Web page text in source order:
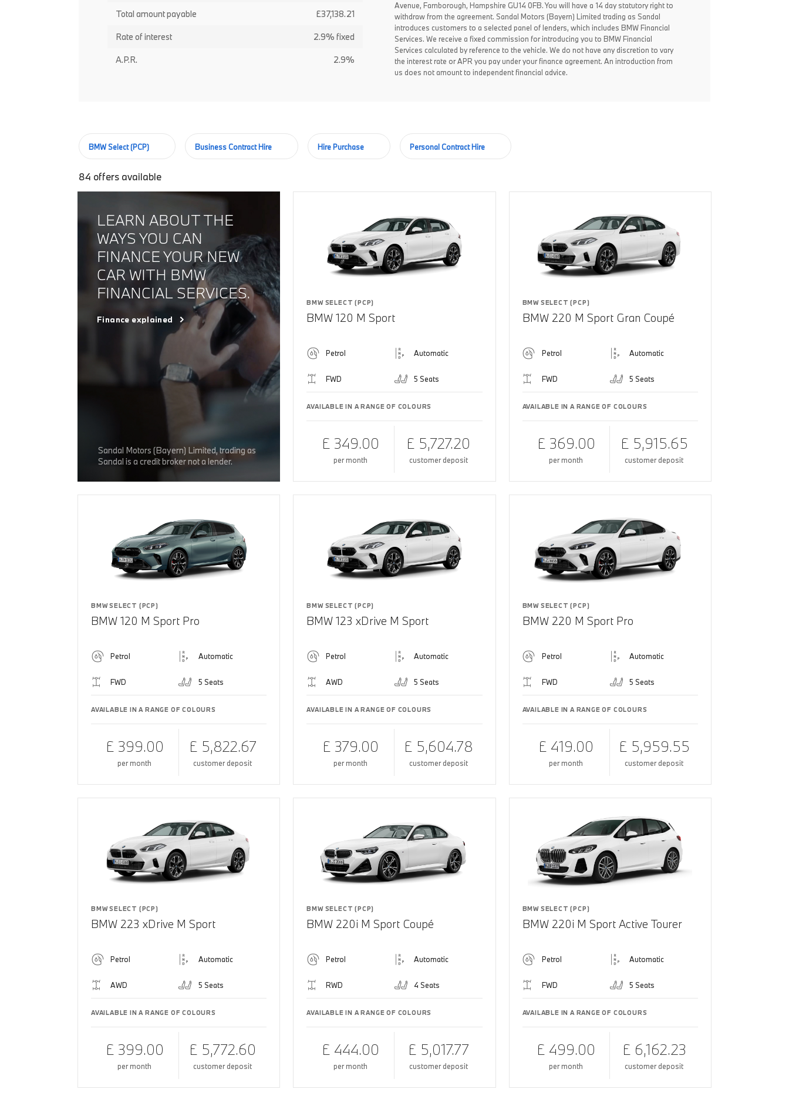
Total amount payable £37,138.21
Rate of interest 2.9% fixed
A.P.R. 2.9%
Avenue, Farnborough, Hampshire GU14 0FB. You will have a 14 day statutory right to
withdraw from the agreement. Sandal Motors (Bayern) Limited trading as Sandal
introduces customers to a selected panel of lenders, which includes BMW Financial
Services. We receive a fixed commission for introducing you to BMW Financial
Services calculated by reference to the vehicle. We do not have any discretion to vary
the interest rate or APR you pay under your finance agreement. An introduction from
us does not amount to independent financial advice.
BMW Select (PCP) Business Contract Hire Hire Purchase Personal Contract Hire
84 offers available
LEARN ABOUT THE
WAYS YOU CAN
FINANCE YOUR NEW
CAR WITH BMW
FINANCIAL SERVICES.
Finance explained
Sandal Motors (Bayern) Limited, trading as
Sandal is a credit broker not a lender.
BMW SELECT (PCP)
BMW 120 M Sport
Petrol Automatic
FWD 5 Seats
AVAILABLE IN A RANGE OF COLOURS
£ 349.00
per month
£ 5,727.20
customer deposit
BMW SELECT (PCP)
BMW 220 M Sport Gran Coupé
Petrol Automatic
FWD 5 Seats
AVAILABLE IN A RANGE OF COLOURS
£ 369.00
per month
£ 5,915.65
customer deposit
BMW SELECT (PCP)
BMW 120 M Sport Pro
Petrol Automatic
FWD 5 Seats
AVAILABLE IN A RANGE OF COLOURS
£ 399.00
per month
£ 5,822.67
customer deposit
BMW SELECT (PCP)
BMW 123 xDrive M Sport
Petrol Automatic
AWD 5 Seats
AVAILABLE IN A RANGE OF COLOURS
£ 379.00
per month
£ 5,604.78
customer deposit
BMW SELECT (PCP)
BMW 220 M Sport Pro
Petrol Automatic
FWD 5 Seats
AVAILABLE IN A RANGE OF COLOURS
£ 419.00
per month
£ 5,959.55
customer deposit
BMW SELECT (PCP)
BMW 223 xDrive M Sport
Petrol Automatic
AWD 5 Seats
AVAILABLE IN A RANGE OF COLOURS
£ 399.00
per month
£ 5,772.60
customer deposit
BMW SELECT (PCP)
BMW 220i M Sport Coupé
Petrol Automatic
RWD 4 Seats
AVAILABLE IN A RANGE OF COLOURS
£ 444.00
per month
£ 5,017.77
customer deposit
BMW SELECT (PCP)
BMW 220i M Sport Active Tourer
Petrol Automatic
FWD 5 Seats
AVAILABLE IN A RANGE OF COLOURS
£ 499.00
per month
£ 6,162.23
customer deposit